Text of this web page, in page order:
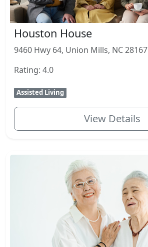
Houston House
9460 Hwy 64, Union Mills, NC 28167
Rating: 4.0
Assisted Living
View Details